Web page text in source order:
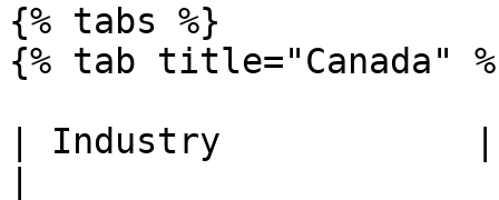
{% tabs %}
{% tab title="Canada"
| Industry            |